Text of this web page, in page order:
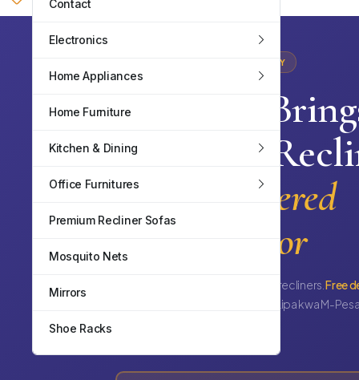
Contact
Electronics
Home Appliances
Home Furniture
Kitchen & Dining
Office Furnitures
Premium Recliner Sofas
Mosquito Nets
Mirrors
Shoe Racks
IN STOCK · MOMBASA COUNTY
TopWave
Premium
Sofas Delivered
To Your Door
1, 2, 3-seater & combo 6-seater recliners.Free
Lipa kwa M-